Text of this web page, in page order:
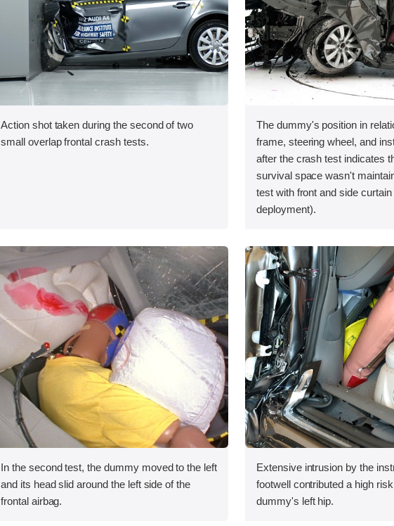
Action shot taken during the second of two
small overlap frontal crash tests.
The dummy's position in
frame, steering wheel, and
after the crash test indicates
survival space wasn't
test with front and side curtain
deployment).
In the second test, the dummy moved to the left
and its head slid around the left side of the
frontal airbag.
Extensive intrusion by the
footwell contributed a high
dummy's left hip.